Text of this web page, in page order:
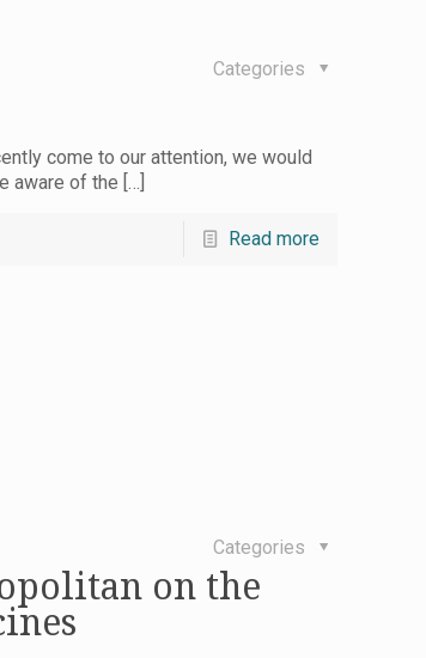
Categories
come to our attention, we would
aware of the […]
Read more
Categories
on the